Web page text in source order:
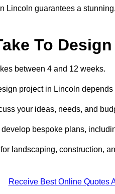
Lincoln guarantees a
To
between 4 and 12 weeks.
project in Lincoln
your ideas, needs, and
bespoke plans,
landscaping, construction,
Receive Best Online Quotes